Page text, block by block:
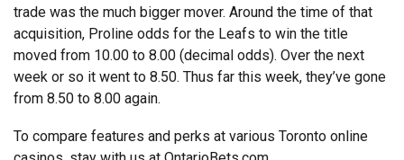
trade was the much bigger mover. Around the time of that
acquisition, Proline odds for the Leafs to win the title
moved from 10.00 to 8.00 (decimal odds). Over the next
week or so it went to 8.50. Thus far this week, they’ve gone
from 8.50 to 8.00 again.
To compare features and perks at various Toronto online